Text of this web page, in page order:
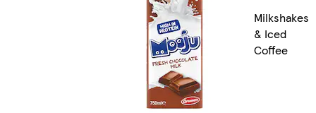
Milkshakes
& Iced
Coffee